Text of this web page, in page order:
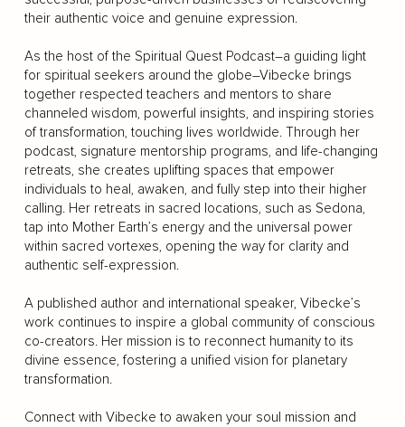
their authentic voice and genuine expression.
As the host of the Spiritual Quest Podcast–a guiding light
for spiritual seekers around the globe–Vibecke brings
together respected teachers and mentors to share
channeled wisdom, powerful insights, and inspiring stories
of transformation, touching lives worldwide. Through her
podcast, signature mentorship programs, and life-changing
retreats, she creates uplifting spaces that empower
individuals to heal, awaken, and fully step into their higher
calling. Her retreats in sacred locations, such as Sedona,
tap into Mother Earth’s energy and the universal power
within sacred vortexes, opening the way for clarity and
authentic self-expression.
A published author and international speaker, Vibecke’s
work continues to inspire a global community of conscious
co-creators. Her mission is to reconnect humanity to its
divine essence, fostering a unified vision for planetary
transformation.
Connect with Vibecke to awaken your soul mission and